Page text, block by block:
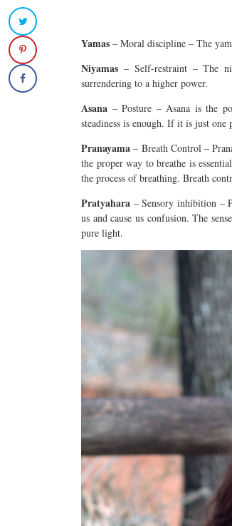
Yamas – Moral discipline – The
Niyamas – Self-restraint – The
surrendering to a higher power.
Asana – Posture – Asana is the
steadiness is enough. If it is just one
Pranayama – Breath Control –
the proper way to breathe is
the process of breathing. Breath
Pratyahara – Sensory inhibition –
us and cause us confusion. The
pure light.